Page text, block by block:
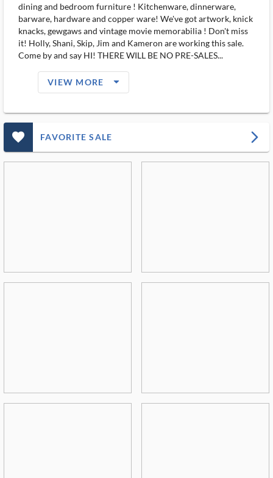
dining and bedroom furniture ! Kitchenware, dinnerware,
barware, hardware and copper ware! We've got artwork, knick
knacks, gewgaws and vintage movie memorabilia ! Don't miss
it! Holly, Shani, Skip, Jim and Kameron are working this sale.
Come by and say HI! THERE WILL BE NO PRE-SALES...
VIEW MORE arrow_drop_down_filled_ms
favorite_outlined_filled_ms FAVORITE SALE arrow_forward_ios